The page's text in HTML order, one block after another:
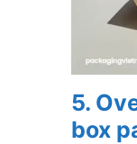
5.
box